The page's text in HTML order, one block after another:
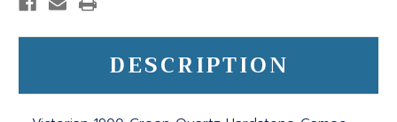
DESCRIPTION